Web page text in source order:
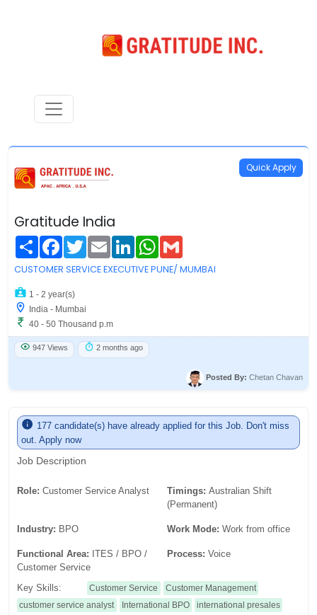
Gratitude India
ShareFacebook
Twitter
EmailLinkedInWhatsApp
Quick Apply
CUSTOMER SERVICE EXECUTIVE PUNE/ MUMBAI
1 - 2 year(s)
India - Mumbai
40 - 50 Thousand p.m
947 Views 2 months ago
Posted By: Chetan Chavan
Job Description
177 candidate(s) have already applied for this Job. Don't miss
out. Apply now
Role:Customer Service Analyst Timings: Australian Shift
(Permanent)
Industry: BPO Work Mode: Work from office
Functional Area: ITES / BPO /
Customer Service
Process: Voice
Key Skills: Customer Service
Customer Management
customer service analyst
International BPO
international presales